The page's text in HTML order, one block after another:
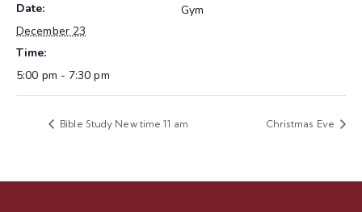
Date:
December 23
Time:
5:00 pm - 7:30 pm
Gym
Bible Study New time 11 am Christmas Eve